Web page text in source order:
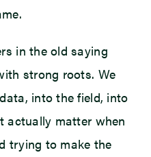
in the old saying
strong roots. We
into the field, into
actually matter when
trying to make the